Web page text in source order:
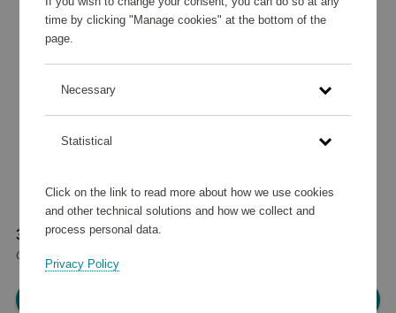
39 245 points
or
time by clicking "Manage cookies" at the bottom of the
page.
Necessary
Statistical
Click on the link to read more about how we use cookies
and other technical solutions and how we collect and
process personal data.
Privacy Policy